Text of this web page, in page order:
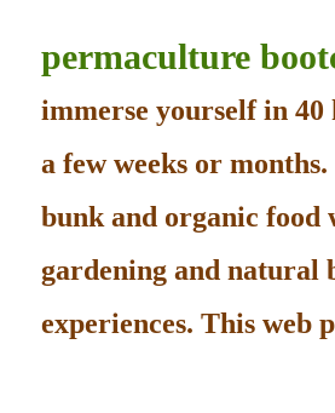
permaculture
immerse yourself in 40
a few weeks or
bunk and organic food
gardening and natural
experiences. This web